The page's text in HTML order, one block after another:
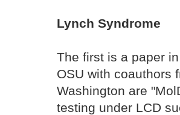
Lynch Syndrome
The first is a paper
OSU with coauthors
Washington are
testing under LCD